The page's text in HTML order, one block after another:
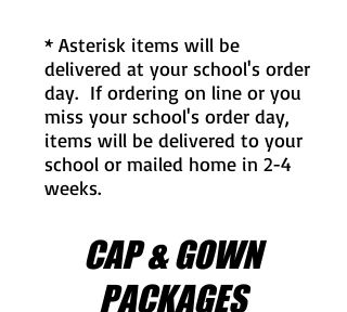
* Asterisk items will be
delivered at your school's order
day. If ordering on line or you
miss your school's order day,
items will be delivered to your
school or mailed home in 2-4
weeks.
CAP & GOWN
PACKAGES